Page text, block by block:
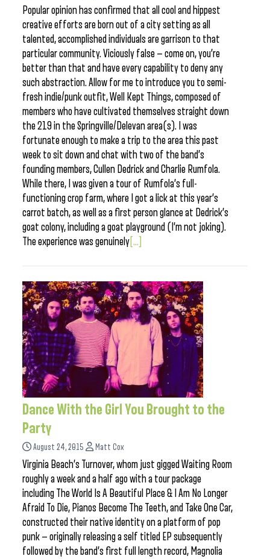
Popular opinion has confirmed that all cool and hippest
creative efforts are born out of a city setting as all
talented, accomplished individuals are garrison to that
particular community. Viciously false — come on, you’re
better than that and have every capability to deny any
such abstraction. Allow for me to introduce you to semi-
fresh indie/punk outfit, Well Kept Things, composed of
members who have cultivated themselves straight down
the 219 in the Springville/Delevan area(s). I was
fortunate enough to make a trip to the area this past
week to sit down and chat with two of the band’s
founding members, Cullen Dedrick and Charlie Rumfola.
While there, I was given a tour of Rumfola’s full-
functioning crop farm, where I got a lick at this year’s
carrot batch, as well as a first person glance at Dedrick’s
goat colony, including a goat playground (I’m not joking).
The experience was genuinely [...]
Dance With the Girl You Brought to the
Party
August 24, 2015 Matt Cox
Virginia Beach’s Turnover, whom just gigged Waiting Room
roughly a week and a half ago with a tour package
including The World Is A Beautiful Place & I Am No Longer
Afraid To Die, Pianos Become The Teeth, and Take One Car,
constructed their native identity on a platform of pop
punk — originally releasing a self titled EP subsequently
followed by the band’s first full length record, Magnolia